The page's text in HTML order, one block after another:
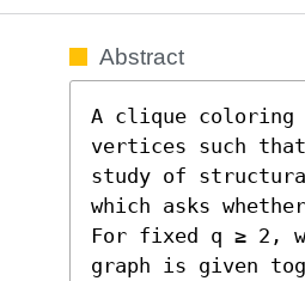
Abstract
A clique
vertices such
study of
which asks
For fixed q ≥ 2,
graph is given